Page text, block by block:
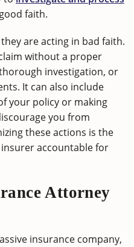
faith.
are acting in bad faith.
without a proper
investigation, or
It can also include
your policy or making
you from
these actions is the
accountable for
Attorney
insurance company,